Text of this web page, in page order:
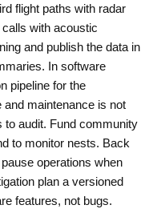
flight paths with radar
with acoustic
and publish the data in
In software
pipeline for the
maintenance is not
to audit. Fund community
to monitor nests. Back
operations when
plan a versioned
features, not bugs.